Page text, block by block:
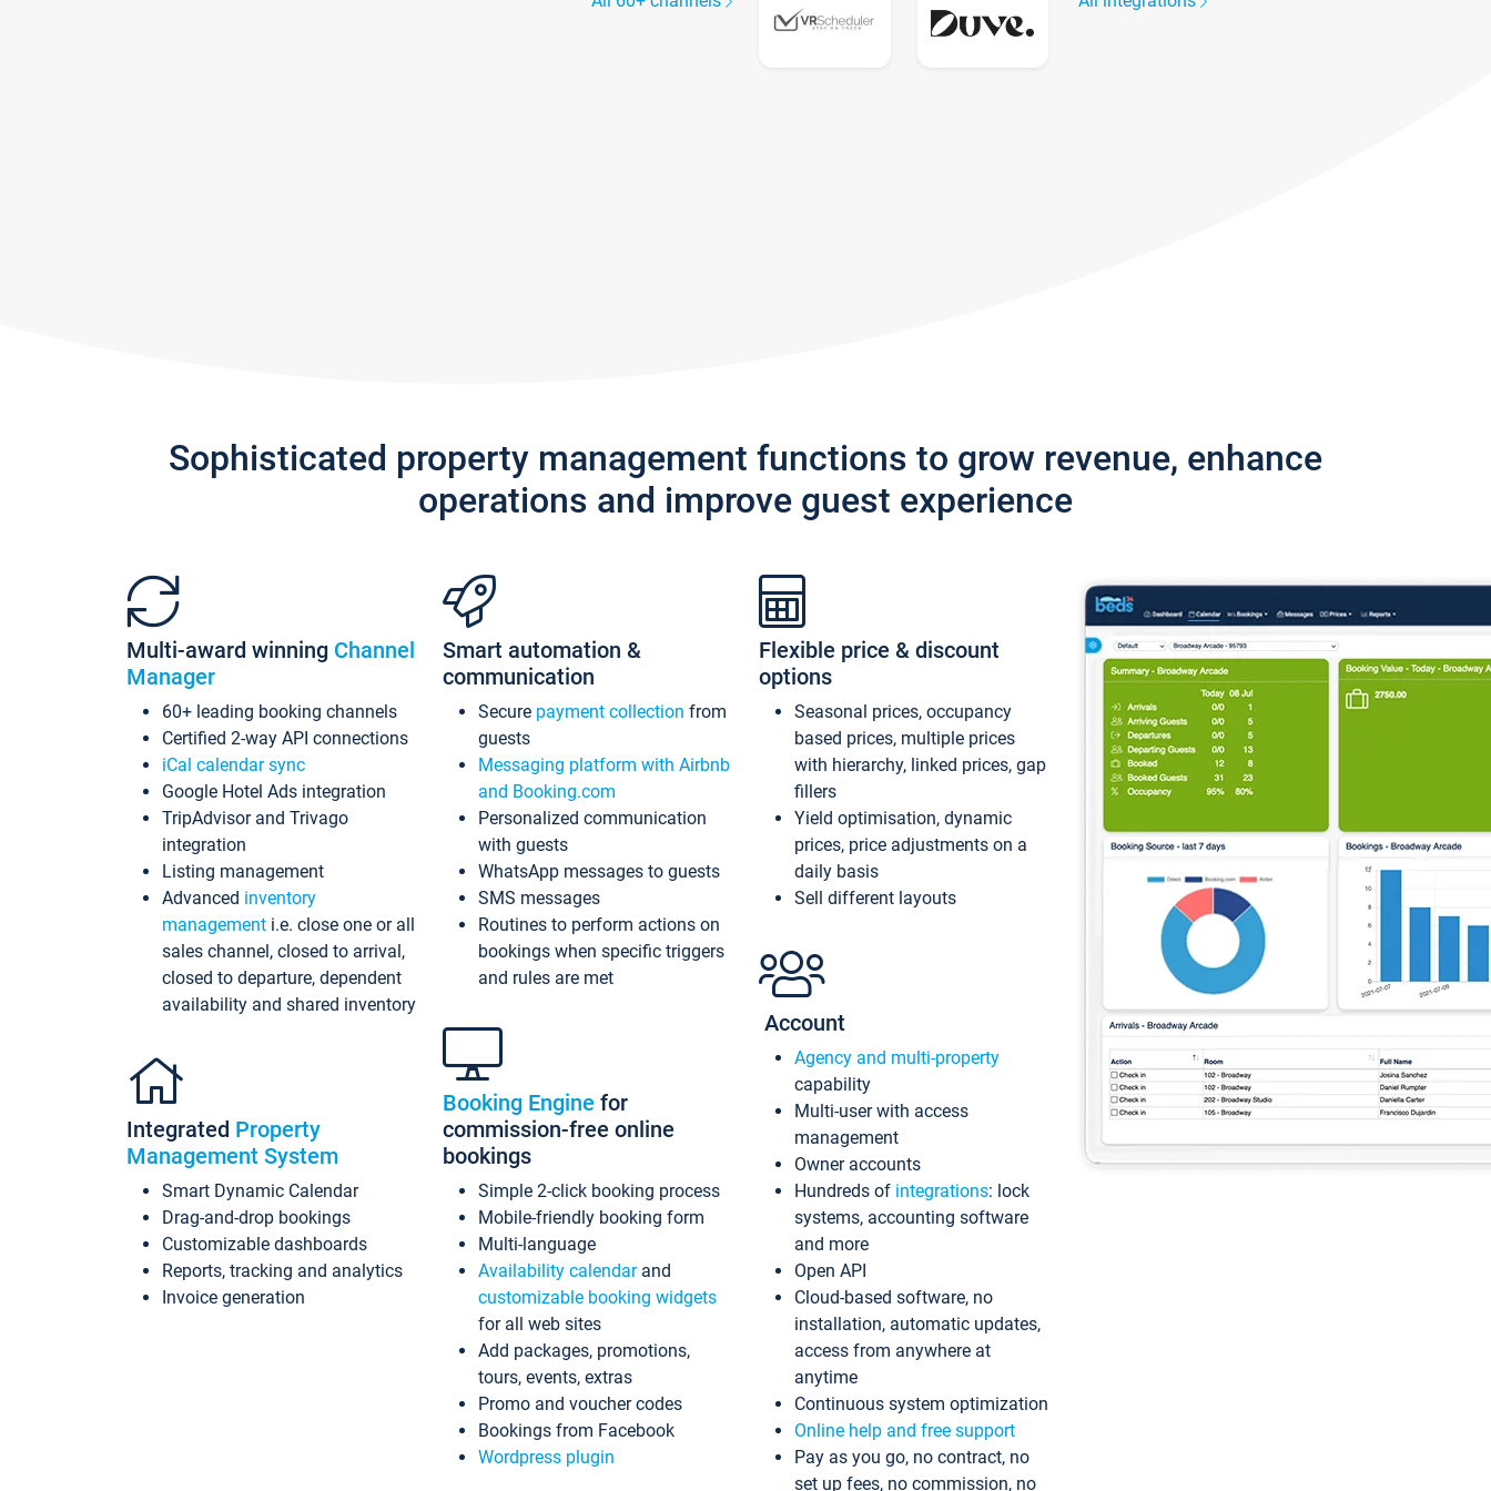
Sophisticated property management functions to grow revenue, enhance
operations and improve guest experience
Multi-award winning Channel
Manager
60+ leading booking channels
Certified 2-way API connections
iCal calendar sync
Google Hotel Ads integration
TripAdvisor and Trivago
integration
Listing management
Advanced inventory
management i.e. close one or all
sales channel, closed to arrival,
closed to departure, dependent
availability and shared inventory
Integrated Property
Management System
Smart Dynamic Calendar
Drag-and-drop bookings
Customizable dashboards
Reports, tracking and analytics
Invoice generation
Smart automation &
communication
Secure payment collection from
guests
Messaging platform with Airbnb
and Booking.com
Personalized communication
with guests
WhatsApp messages to guests
SMS messages
Routines to perform actions on
bookings when specific triggers
and rules are met
Booking Engine for
commission-free online
bookings
Simple 2-click booking process
Mobile-friendly booking form
Multi-language
Availability calendarand
customizable booking widgets
for all web sites
Add packages, promotions,
tours, events, extras
Promo and voucher codes
Bookings from Facebook
Wordpress plugin
Flexible price & discount
options
Seasonal prices, occupancy
based prices, multiple prices
with hierarchy, linked prices, gap
fillers
Yield optimisation, dynamic
prices, price adjustments on a
daily basis
Sell different layouts
Account
Agency and multi-property
capability
Multi-user with access
management
Owner accounts
Hundreds of integrations: lock
systems, accounting software
and more
Open API
Cloud-based software, no
installation, automatic updates,
access from anywhere at
anytime
Continuous system optimization
Online help and free support
Pay as you go, no contract, no
set up fees, no commission, no